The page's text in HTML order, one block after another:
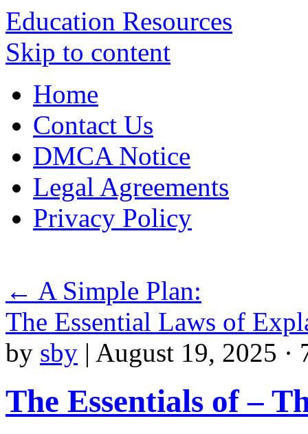
Education Resources
Skip to content
Home
Contact Us
DMCA Notice
Legal Agreements
Privacy Policy
← A Simple Plan:
The Essential Laws of
by sby | August 19, 2025 ·
The Essentials of –